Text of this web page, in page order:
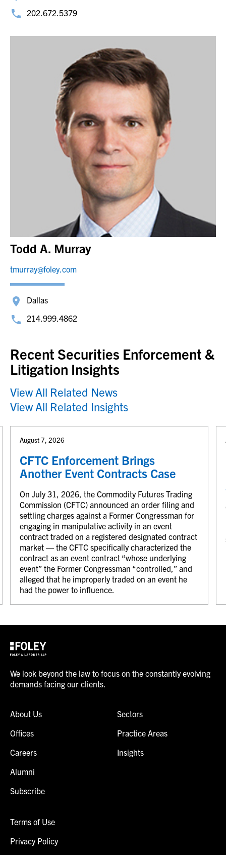
202.672.5379
Todd A. Murray
tmurray@foley.com
Dallas
214.999.4862
Recent Securities Enforcement &
Litigation Insights
View All Related News
View All Related Insights
August 7, 2026
CFTC Enforcement Brings
Another Event Contracts Case
On July 31, 2026, the Commodity Futures Trading
Commission (CFTC) announced an order filing and
settling charges against a Former Congressman for
engaging in manipulative activity in an event
contract traded on a registered designated contract
market — the CFTC specifically characterized the
contract as an event contract “whose underlying
event” the Former Congressman “controlled,” and
alleged that he improperly traded on an event he
had the power to influence.
We look beyond the law to focus on the constantly evolving
demands facing our clients.
About Us
Offices
Careers
Alumni
Subscribe
Sectors
Practice Areas
Insights
Terms of Use
Privacy Policy